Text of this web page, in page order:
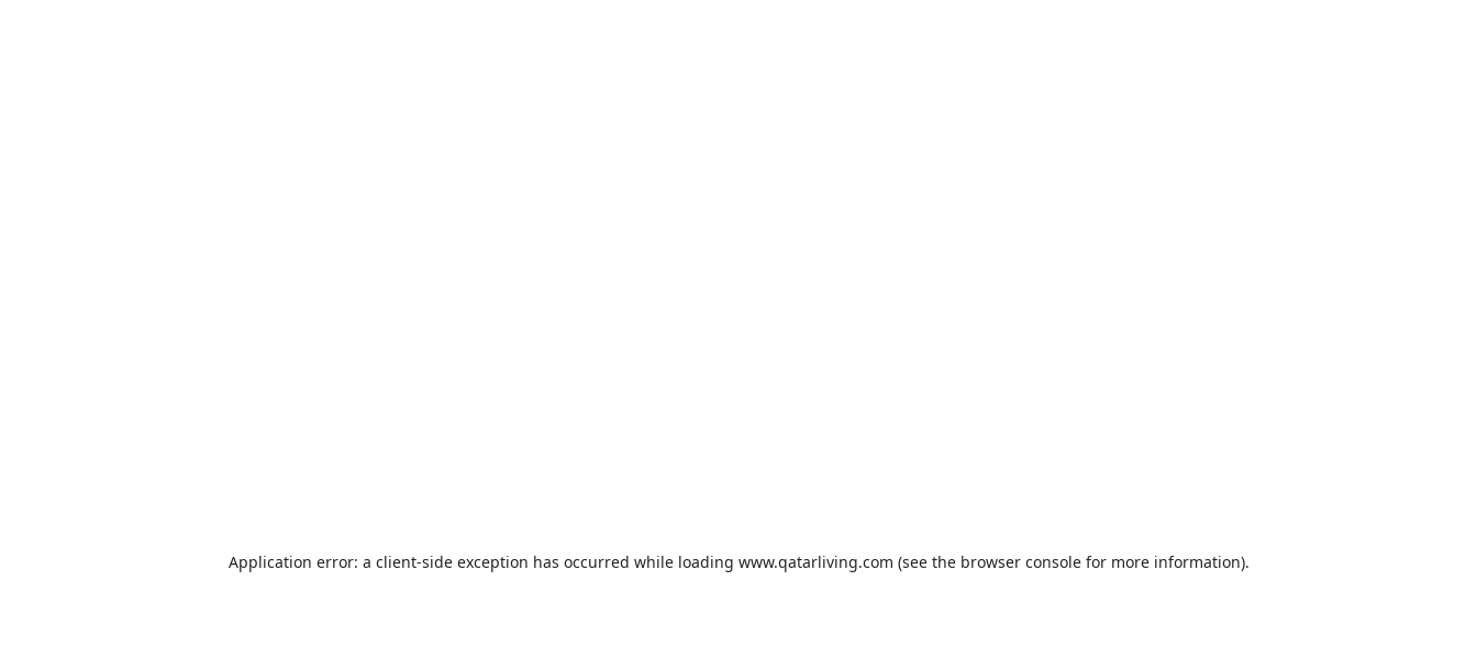
Application error: a client-side exception has occurred while loading www.qatarliving.com (see the browser consolefor more information).